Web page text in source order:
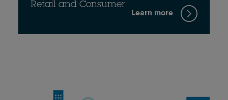
Retail and Consumer
Learn more